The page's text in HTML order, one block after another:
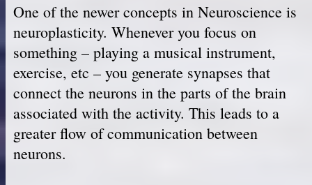
One of the newer concepts in Neuroscience is
neuroplasticity. Whenever you focus on
something – playing a musical instrument,
exercise, etc – you generate synapses that
connect the neurons in the parts of the brain
associated with the activity. This leads to a
greater flow of communication between
neurons.